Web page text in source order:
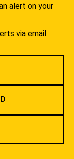
alert on your
via email.